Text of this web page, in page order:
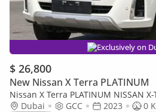
Exclusively on
$ 26,800
New Nissan X Terra PLATINUM
Nissan X Terra PLATINUM NISSAN
7SEATER PETROL PLATINUM (Export
Dubai GCC 2023
0